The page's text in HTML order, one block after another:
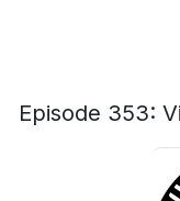
Episode 353: